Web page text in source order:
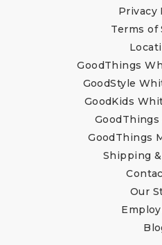
Privacy
Terms of
GoodThings
GoodStyle
GoodKids
GoodThings
GoodThings
Shipping
Our